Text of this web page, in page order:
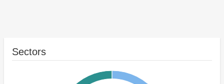
Sectors